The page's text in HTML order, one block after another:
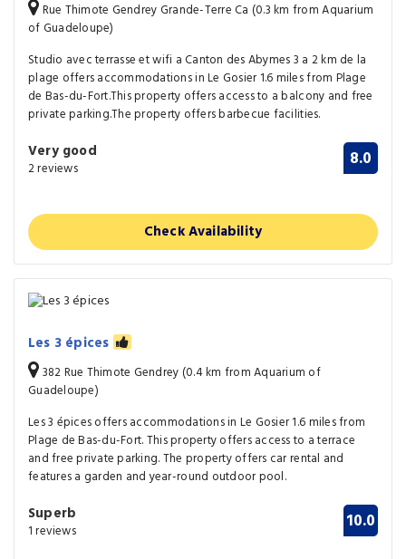
Rue Thimote Gendrey Grande-Terre Ca (0.3 km from Aquarium
of Guadeloupe)
Studio avec terrasse et wifi a Canton des Abymes 3 a 2 km de la
plage offers accommodations in Le Gosier 1.6 miles from Plage
de Bas-du-Fort.This property offers access to a balcony and free
private parking.The property offers barbecue facilities.
Very good
2 reviews 8.0
Check Availability
Les 3 épices
382 Rue Thimote Gendrey (0.4 km from Aquarium of
Guadeloupe)
Les 3 épices offers accommodations in Le Gosier 1.6 miles from
Plage de Bas-du-Fort. This property offers access to a terrace
and free private parking. The property offers car rental and
features a garden and year-round outdoor pool.
Superb
1 reviews 10.0